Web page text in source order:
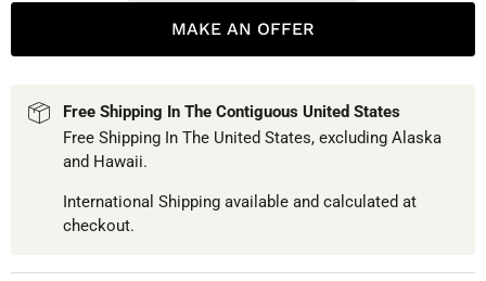
MAKE AN OFFER
Free Shipping In The Contiguous United States
Free Shipping In The United States, excluding Alaska
and Hawaii.
International Shipping available and calculated at
checkout.